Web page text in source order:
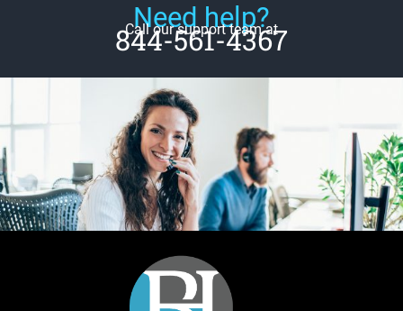
Need help?
Call our support team at
844-561-4367